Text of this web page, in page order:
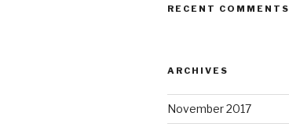
RECENT COMMENTS
ARCHIVES
November 2017